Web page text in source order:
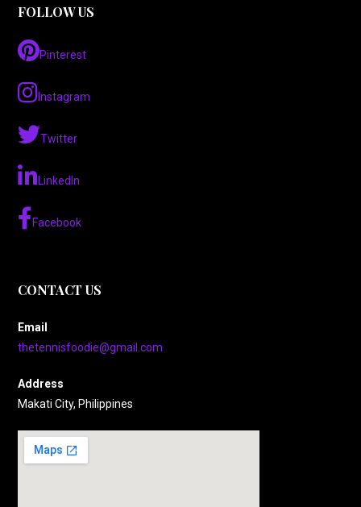
FOLLOW US
Pinterest
Instagram
Twitter
LinkedIn
Facebook
CONTACT US
Email
thetennisfoodie@gmail.com
Address
Makati City, Philippines